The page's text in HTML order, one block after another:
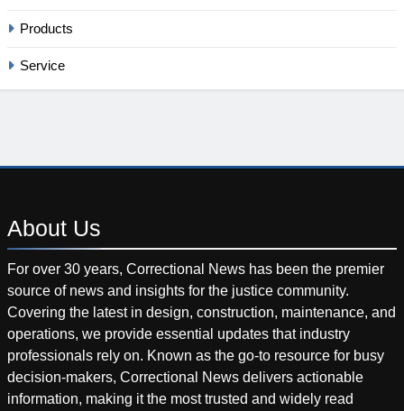
Products
Service
About Us
For over 30 years, Correctional News has been the premier
source of news and insights for the justice community.
Covering the latest in design, construction, maintenance, and
operations, we provide essential updates that industry
professionals rely on. Known as the go-to resource for busy
decision-makers, Correctional News delivers actionable
information, making it the most trusted and widely read